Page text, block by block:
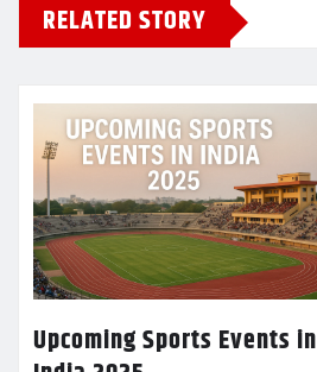
RELATED STORY
Upcoming Sports Events in